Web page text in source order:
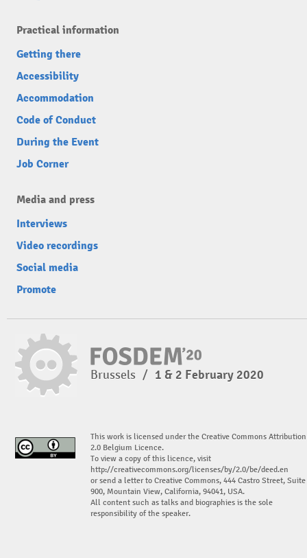
Practical information
Getting there
Accessibility
Accommodation
Code of Conduct
During the Event
Job Corner
Media and press
Interviews
Video recordings
Social media
Promote
Brussels / 1 & 2 February 2020
This work is licensed under the Creative Commons Attribution
2.0 Belgium Licence.
To view a copy of this licence, visit
http://creativecommons.org/licenses/by/2.0/be/deed.en
or send a letter to Creative Commons, 444 Castro Street, Suite
900, Mountain View, California, 94041, USA.
All content such as talks and biographies is the sole
responsibility of the speaker.